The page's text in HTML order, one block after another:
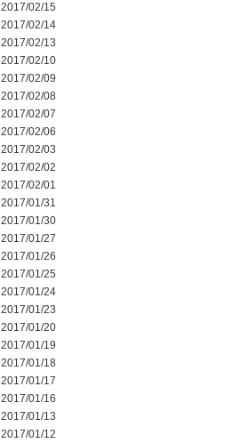
2017/02/15
2017/02/14
2017/02/13
2017/02/10
2017/02/09
2017/02/08
2017/02/07
2017/02/06
2017/02/03
2017/02/02
2017/02/01
2017/01/31
2017/01/30
2017/01/27
2017/01/26
2017/01/25
2017/01/24
2017/01/23
2017/01/20
2017/01/19
2017/01/18
2017/01/17
2017/01/16
2017/01/13
2017/01/12